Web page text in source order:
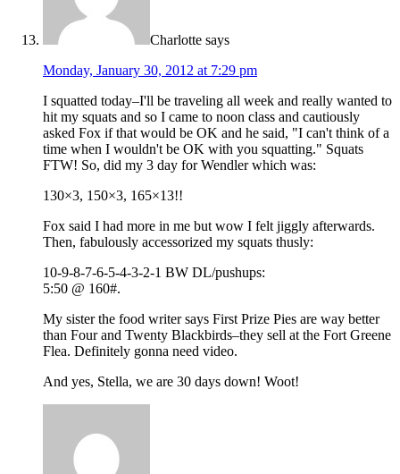
Charlotte says
Monday, January 30, 2012 at 7:29 pm
I squatted today–I'll be traveling all week and really wanted to
hit my squats and so I came to noon class and cautiously
asked Fox if that would be OK and he said, "I can't think of a
time when I wouldn't be OK with you squatting." Squats
FTW! So, did my 3 day for Wendler which was:
130×3, 150×3, 165×13!!
Fox said I had more in me but wow I felt jiggly afterwards.
Then, fabulously accessorized my squats thusly:
10-9-8-7-6-5-4-3-2-1 BW DL/pushups:
5:50 @ 160#.
My sister the food writer says First Prize Pies are way better
than Four and Twenty Blackbirds–they sell at the Fort Greene
Flea. Definitely gonna need video.
And yes, Stella, we are 30 days down! Woot!